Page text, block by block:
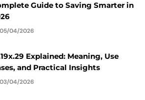
Guide to Saving Smarter in
05/04/2026
Explained: Meaning, Use
and Practical Insights
03/04/2026